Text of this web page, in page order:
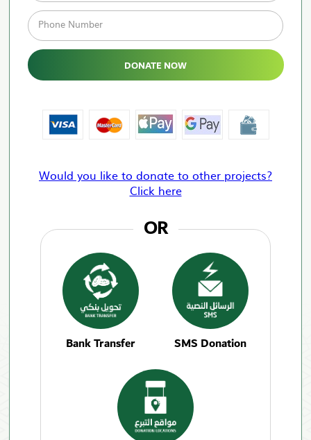
Phone Number
DONATE NOW
Would you like to donate to other projects?
Click here
OR
Bank Transfer SMS Donation